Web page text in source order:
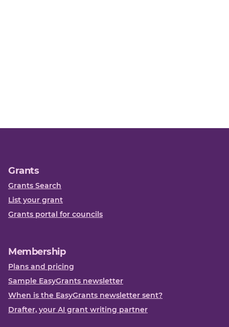
Grants
Grants Search
List your grant
Grants portal for councils
Membership
Plans and pricing
Sample EasyGrants newsletter
When is the EasyGrants newsletter sent?
Drafter, your AI grant writing partner